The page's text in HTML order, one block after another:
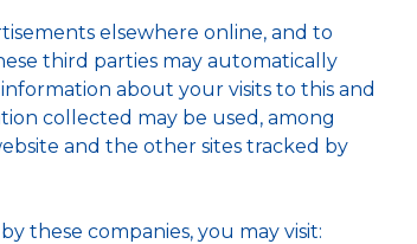
elsewhere online, and to
third parties may automatically
about your visits to this and
collected may be used, among
and the other sites tracked by
these companies, you may visit: